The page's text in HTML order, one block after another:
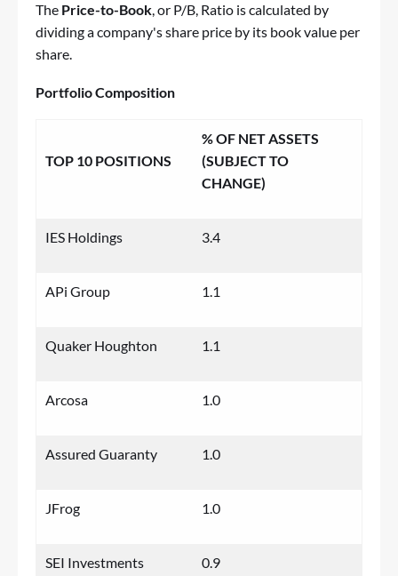
The Price-to-Book, or P/B, Ratio is calculated by
dividing a company's share price by its book value per
share.
Portfolio Composition
TOP 10 POSITIONS
% OF NET ASSETS
(SUBJECT TO
CHANGE)
IES Holdings 3.4
APi Group 1.1
Quaker Houghton 1.1
Arcosa 1.0
Assured Guaranty 1.0
JFrog 1.0
SEI Investments 0.9